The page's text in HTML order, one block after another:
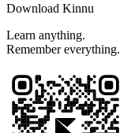
Download Kinnu
Learn anything.
Remember everything.